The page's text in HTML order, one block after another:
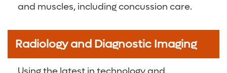
and muscles, including concussion care.
Radiology and Diagnostic Imaging